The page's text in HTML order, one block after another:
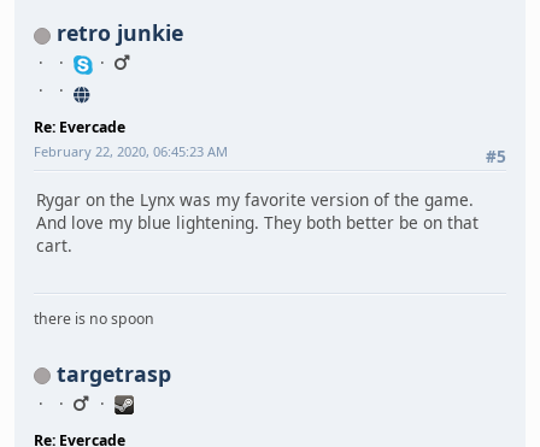
retro junkie
Re: Evercade
#5
February 22, 2020, 06:45:23 AM
Rygar on the Lynx was my favorite version of the game.
And love my blue lightening. They both better be on that
cart.
there is no spoon
targetrasp
Re: Evercade